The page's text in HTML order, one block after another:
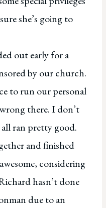
she’s going to
out early for a
by our church.
to run our personal
there. I don’t
ran pretty good.
and finished
considering
hasn’t done
due to an